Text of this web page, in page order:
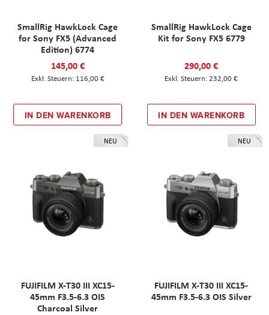
SmallRig HawkLock Cage
for Sony FX5 (Advanced
Edition) 6774
145,00 €
116,00 €
IN DEN WARENKORB
SmallRig HawkLock Cage
Kit for Sony FX5 6779
290,00 €
232,00 €
IN DEN WARENKORB
NEU
FUJIFILM X-T30 III XC15-
45mm F3.5-6.3 OIS
Charcoal Silver
NEU
FUJIFILM X-T30 III XC15-
45mm F3.5-6.3 OIS Silver